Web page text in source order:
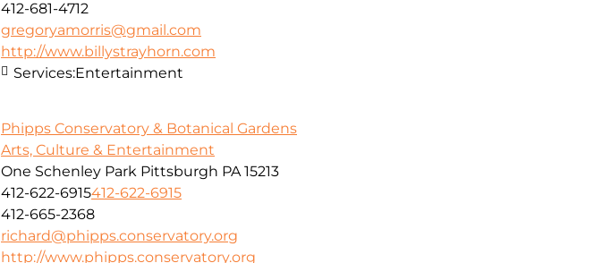
412-681-4712
gregoryamorris@gmail.com
http://www.billystrayhorn.com
Services:Entertainment
Phipps Conservatory & Botanical Gardens
Arts, Culture & Entertainment
One Schenley Park Pittsburgh PA 15213
412-622-6915412-622-6915
412-665-2368
richard@phipps.conservatory.org
http://www.phipps.conservatory.org